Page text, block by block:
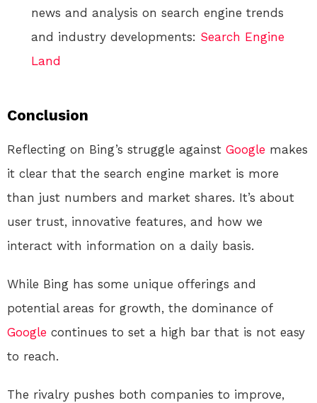
news and analysis on search engine trends
and industry developments: Search Engine
Land
Conclusion
Reflecting on Bing’s struggle against Google makes
it clear that the search engine market is more
than just numbers and market shares. It’s about
user trust, innovative features, and how we
interact with information on a daily basis.
While Bing has some unique offerings and
potential areas for growth, the dominance of
Google continues to set a high bar that is not easy
to reach.
The rivalry pushes both companies to improve,